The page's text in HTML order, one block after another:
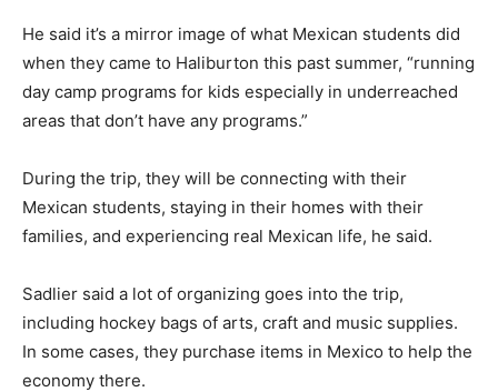
He said it’s a mirror image of what Mexican students did
when they came to Haliburton this past summer, “running
day camp programs for kids especially in underreached
areas that don’t have any programs.”
During the trip, they will be connecting with their
Mexican students, staying in their homes with their
families, and experiencing real Mexican life, he said.
Sadlier said a lot of organizing goes into the trip,
including hockey bags of arts, craft and music supplies.
In some cases, they purchase items in Mexico to help the
economy there.